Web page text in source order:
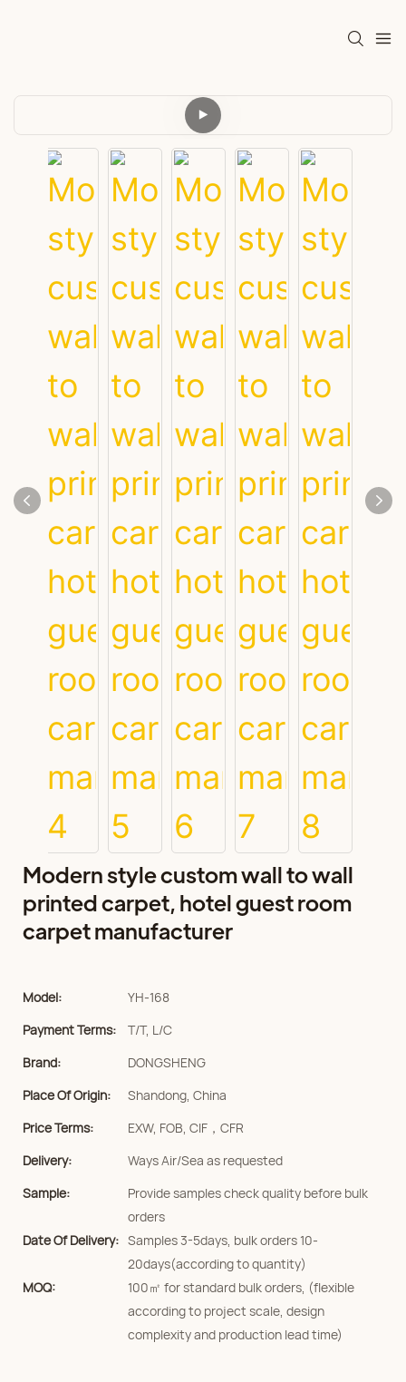
Modern style custom wall to wall
printed carpet, hotel guest room
carpet manufacturer
Model:
YH-168
Payment Terms:
T/T, L/C
Brand:
DONGSHENG
Place Of Origin:
Shandong, China
Price Terms:
EXW, FOB, CIF，CFR
Delivery:
Ways Air/Sea as requested
Sample:
Provide samples check quality before bulk
orders
Date Of Delivery: Samples 3-5days, bulk orders 10-
20days(according to quantity)
MOQ:
100㎡ for standard bulk orders, (flexible
according to project scale, design
complexity and production lead time)